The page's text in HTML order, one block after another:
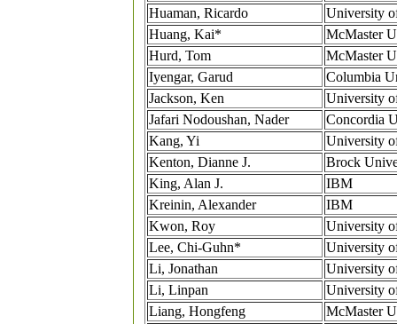
Huaman, Ricardo
University
Huang, Kai*
McMaster
Hurd, Tom
McMaster
Iyengar, Garud
Columbia
Jackson, Ken
University
Jafari Nodoushan, Nader
Concordia
Kang, Yi
University
Kenton, Dianne J.
Brock
King, Alan J.
IBM
Kreinin, Alexander
IBM
Kwon, Roy
University
Lee, Chi-Guhn*
University
Li, Jonathan
University
Li, Linpan
University
Liang, Hongfeng
McMaster